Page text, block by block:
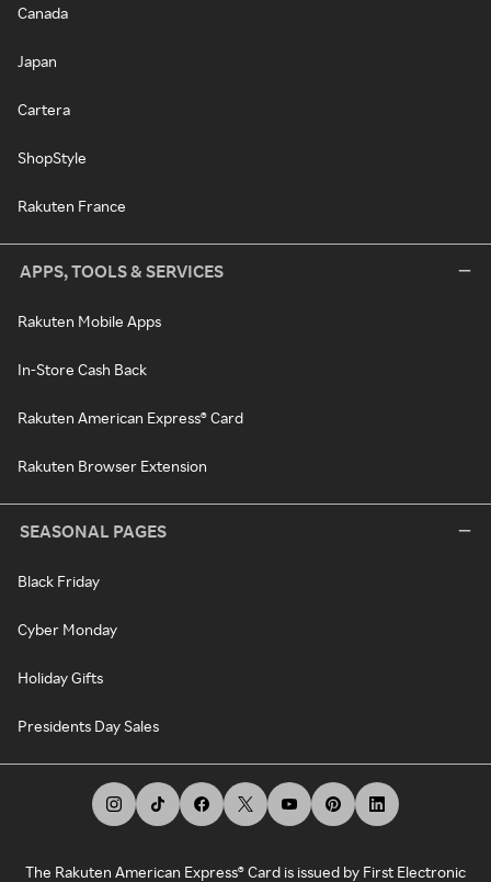
Canada
Japan
Cartera
ShopStyle
Rakuten France
APPS, TOOLS & SERVICES
Rakuten Mobile Apps
In-Store Cash Back
Rakuten American Express® Card
Rakuten Browser Extension
SEASONAL PAGES
Black Friday
Cyber Monday
Holiday Gifts
Presidents Day Sales
The Rakuten American Express® Card is issued by First Electronic